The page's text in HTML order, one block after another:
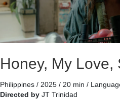
Honey, My Love,
Philippines / 2025 / 20 min /
Directed by JT Trinidad